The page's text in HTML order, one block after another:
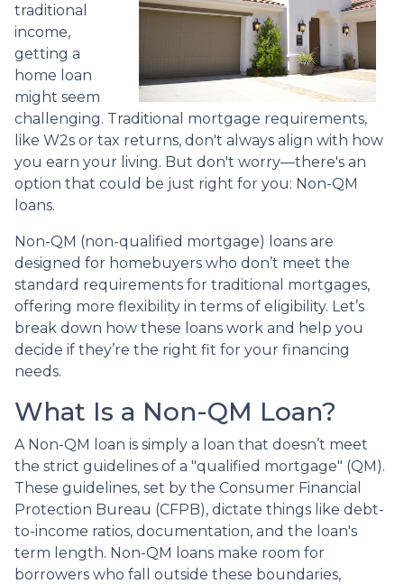
traditional
income,
getting a
home loan
might seem
challenging. Traditional mortgage requirements,
like W2s or tax returns, don't always align with how
you earn your living. But don't worry—there's an
option that could be just right for you: Non-QM
loans.
Non-QM (non-qualified mortgage) loans are
designed for homebuyers who don’t meet the
standard requirements for traditional mortgages,
offering more flexibility in terms of eligibility. Let’s
break down how these loans work and help you
decide if they’re the right fit for your financing
needs.
What Is a Non-QM Loan?
A Non-QM loan is simply a loan that doesn’t meet
the strict guidelines of a "qualified mortgage" (QM).
These guidelines, set by the Consumer Financial
Protection Bureau (CFPB), dictate things like debt-
to-income ratios, documentation, and the loan's
term length. Non-QM loans make room for
borrowers who fall outside these boundaries,